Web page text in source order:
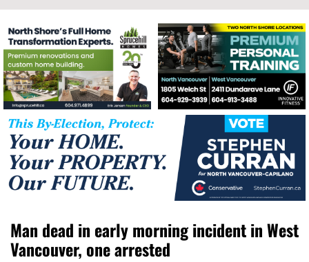
and
West
Vancouver
Man dead in early morning incident in West
Vancouver, one arrested